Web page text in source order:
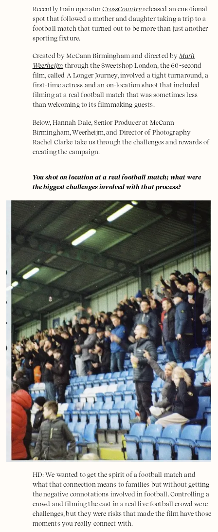
Recently train operatorCrossCountryreleased an emotional
spot that followed a mother and daughter taking a trip to a
football match that turned out to be more than just another
sporting fixture.
Created by McCann Birmingham and directed byMarit
Weerheijm through the Sweetshop London, the 60-second
film, called A Longer Journey, involved a tight turnaround, a
first-time actress and an on-location shoot that included
filming at a real football match that was sometimes less
than welcoming to its filmmaking guests.
Below, Hannah Dale, Senior Producer at McCann
Birmingham, Weerheijm, and Director of Photography
Rachel Clarke take us through the challenges and rewards of
creating the campaign.
You shot on location at a real football match; what were
the biggest challenges involved with that process?
HD: We wanted to get the spirit of a football match and
what that connection means to families but without getting
the negative connotations involved in football. Controlling a
crowd and filming the cast in a real live football crowd were
challenges, but they were risks that made the film have those
moments you really connect with.